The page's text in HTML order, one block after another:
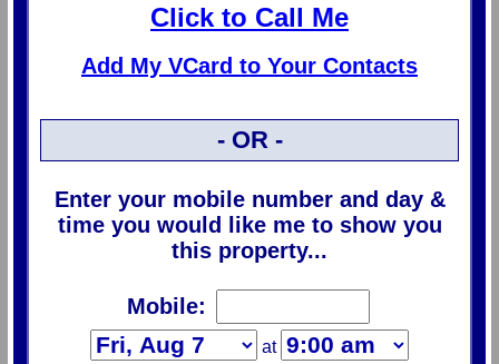
Click to Call Me
Add My VCard to Your Contacts
- OR -
Enter your mobile number and day &
time you would like me to show you
this property...
Mobile:
at